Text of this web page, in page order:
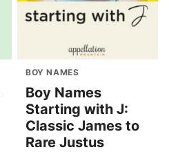
BOY NAMES
Boy Names
Starting with J:
Classic James to
Rare Justus